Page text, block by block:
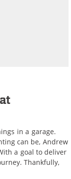
in a garage.
can be, Andrew
a goal to deliver
Thankfully,